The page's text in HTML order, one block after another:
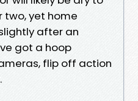
two, yet home
after an
got a hoop
flip off action